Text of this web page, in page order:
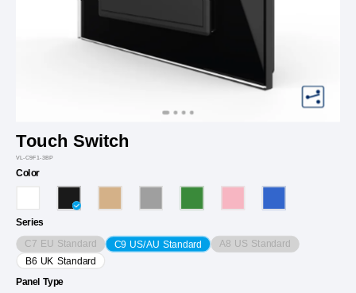
Touch Switch
VL-C9F1-3BP
Color
Series
C7 EU Standard C9 US/AU Standard A8 US Standard
B6 UK Standard
Panel Type